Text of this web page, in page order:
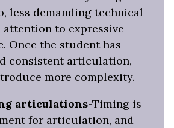
less demanding technical
attention to expressive
Once the student has
consistent articulation,
more complexity.
articulations-Timing is
for articulation, and